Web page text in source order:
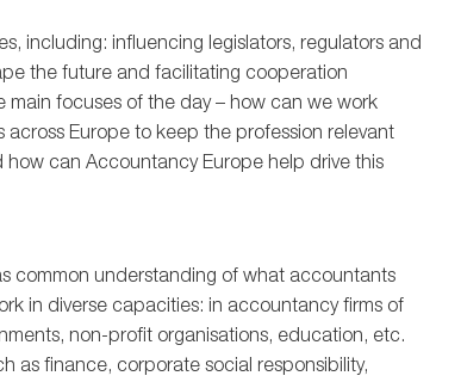
including: influencing legislators, regulators and
the future and facilitating cooperation
focuses of the day – how can we work
Europe to keep the profession relevant
can Accountancy Europe help drive this
common understanding of what accountants
in diverse capacities: in accountancy firms of
non-profit organisations, education, etc.
as finance, corporate social responsibility,